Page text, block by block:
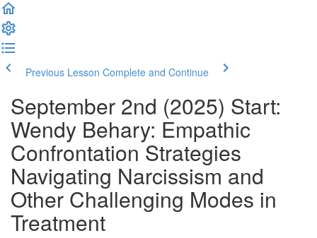
Previous Lesson Complete and Continue
September 2nd (2025) Start:
Wendy Behary: Empathic
Confrontation Strategies
Navigating Narcissism and
Other Challenging Modes in
Treatment